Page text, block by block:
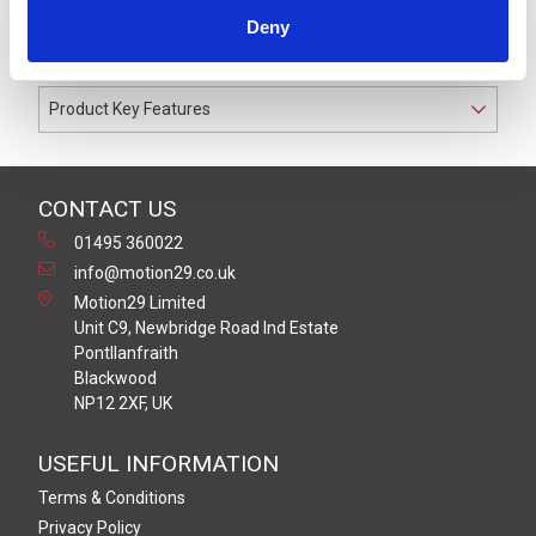
Deny
cable gland. Coloured to match the Off-White LR6 or
Product Key Features
CONTACT US
01495 360022
info@motion29.co.uk
Motion29 Limited
Unit C9, Newbridge Road Ind Estate
Pontllanfraith
Blackwood
NP12 2XF, UK
USEFUL INFORMATION
Terms & Conditions
Privacy Policy